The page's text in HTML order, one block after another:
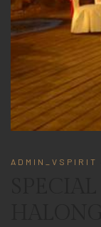
ADMIN_VSPIRIT